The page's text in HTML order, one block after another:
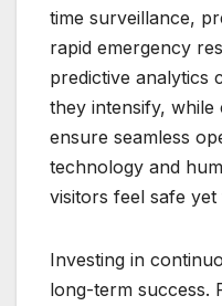
time surveillance,
rapid emergency
predictive analytics
they intensify,
ensure seamless
technology and
visitors feel safe
Investing in
long-term success.